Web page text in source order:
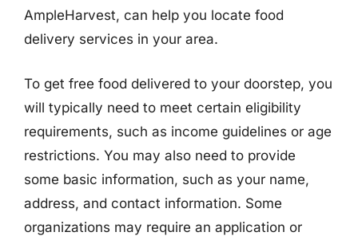
AmpleHarvest, can help you locate food
delivery services in your area.
To get free food delivered to your doorstep, you
will typically need to meet certain eligibility
requirements, such as income guidelines or age
restrictions. You may also need to provide
some basic information, such as your name,
address, and contact information. Some
organizations may require an application or